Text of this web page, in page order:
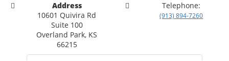
Address
10601 Quivira Rd
Suite 100
Overland Park, KS
66215
Telephone:
(913) 894-7260